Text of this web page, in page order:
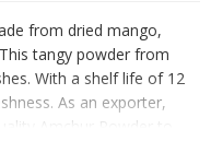
from dried mango,
tangy powder from
With a shelf life of 12
As an exporter,
Amchur Powder to